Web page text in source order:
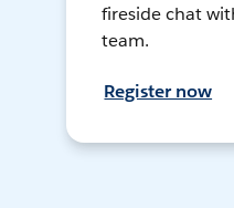
fireside chat
team.
Register now